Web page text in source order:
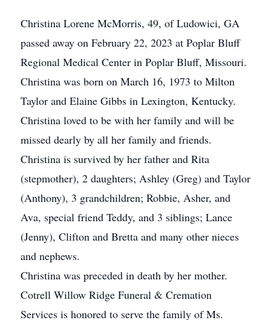
Christina Lorene McMorris, 49, of Ludowici, GA
passed away on February 22, 2023 at Poplar Bluff
Regional Medical Center in Poplar Bluff, Missouri.
Christina was born on March 16, 1973 to Milton
Taylor and Elaine Gibbs in Lexington, Kentucky.
Christina loved to be with her family and will be
missed dearly by all her family and friends.
Christina is survived by her father and Rita
(stepmother), 2 daughters; Ashley (Greg) and Taylor
(Anthony), 3 grandchildren; Robbie, Asher, and
Ava, special friend Teddy, and 3 siblings; Lance
(Jenny), Clifton and Bretta and many other nieces
and nephews.
Christina was preceded in death by her mother.
Cotrell Willow Ridge Funeral & Cremation
Services is honored to serve the family of Ms.